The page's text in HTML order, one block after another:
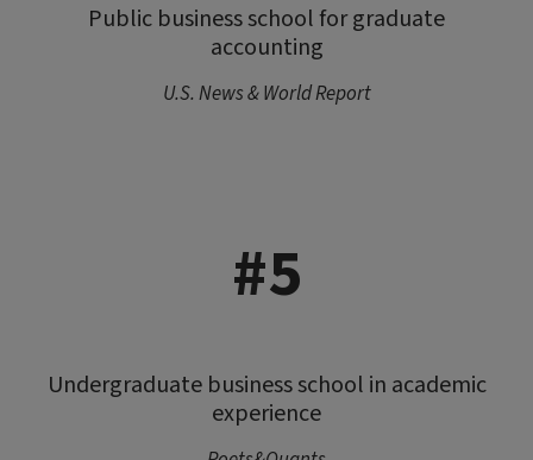
Public business school for graduate
accounting
U.S. News & World Report
#5
Undergraduate business school in academic
experience